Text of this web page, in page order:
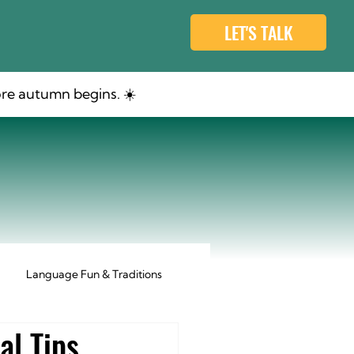
LET'S TALK
autumn begins. ☀️
Language Fun & Traditions